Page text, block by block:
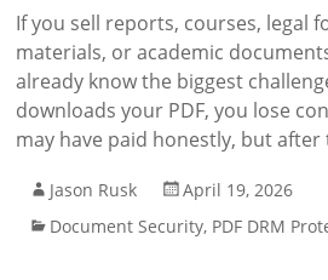
If you sell reports, courses, legal
materials, or academic
already know the biggest
downloads your PDF, you lose
may have paid honestly, but after
Jason Rusk
April 19, 2026
Document Security, PDF DRM